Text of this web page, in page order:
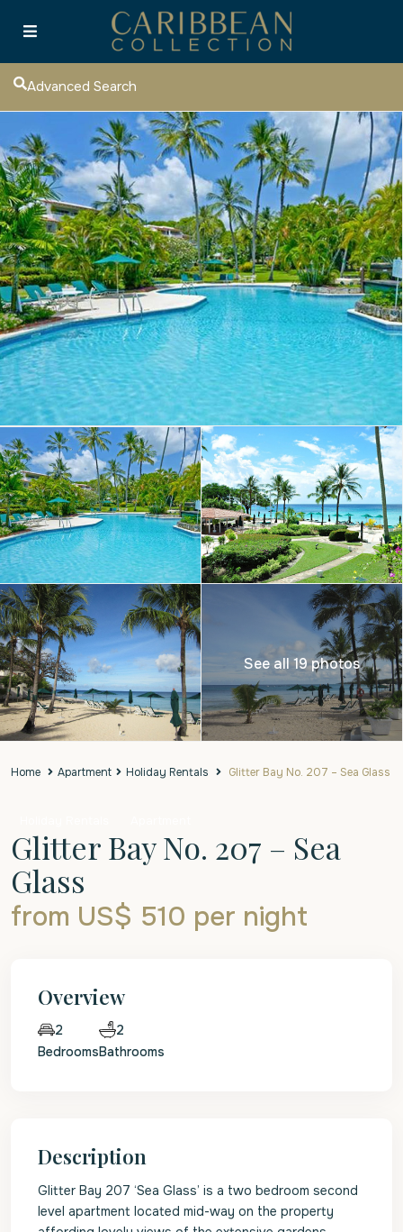
Advanced Search
See all 19 photos
Home Apartment Holiday Rentals Glitter Bay No. 207 – Sea Glass
Glitter Bay No. 207 – Sea
Glass
from US$ 510 per night
Overview
2
Bedrooms
2
Bathrooms
Description
Glitter Bay 207 ‘Sea Glass’ is a two bedroom second
level apartment located mid-way on the property